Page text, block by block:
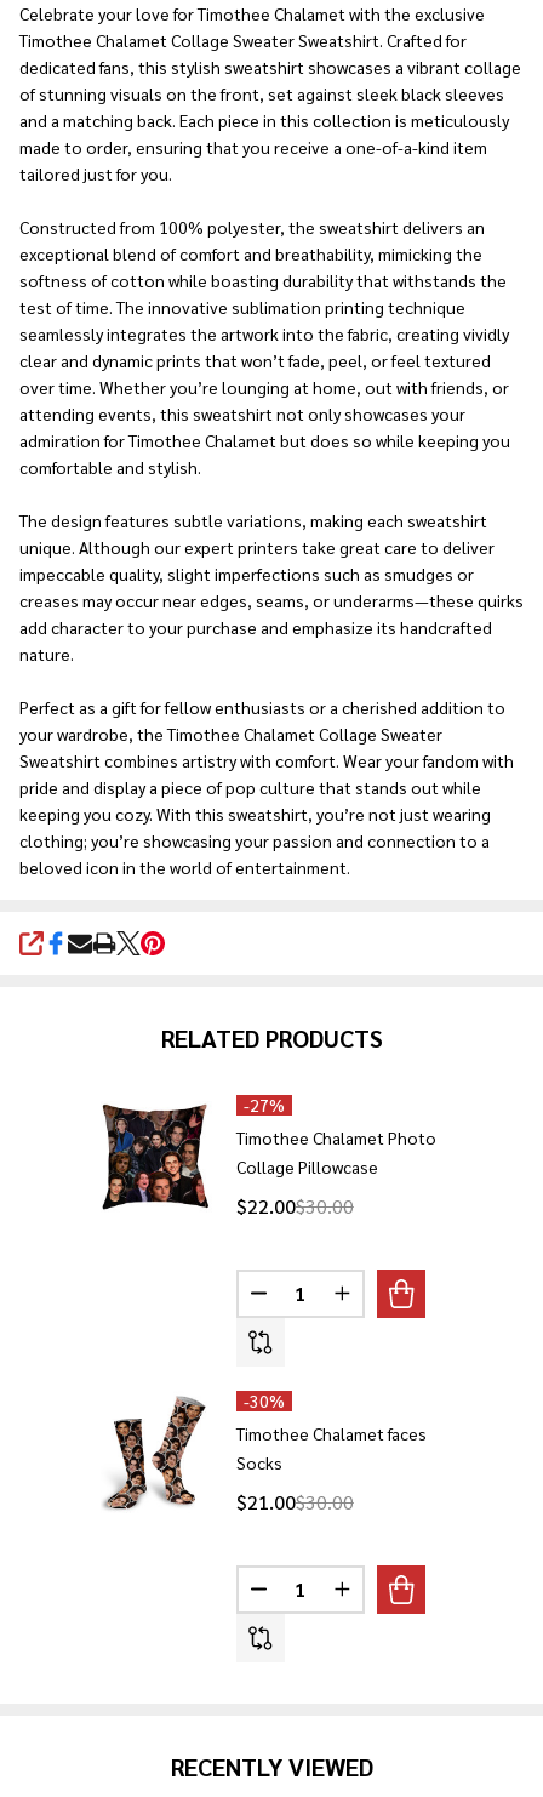
Celebrate your love for Timothee Chalamet with the exclusive
Timothee Chalamet Collage Sweater Sweatshirt. Crafted for
dedicated fans, this stylish sweatshirt showcases a vibrant collage
of stunning visuals on the front, set against sleek black sleeves
and a matching back. Each piece in this collection is meticulously
made to order, ensuring that you receive a one-of-a-kind item
tailored just for you.
Constructed from 100% polyester, the sweatshirt delivers an
exceptional blend of comfort and breathability, mimicking the
softness of cotton while boasting durability that withstands the
test of time. The innovative sublimation printing technique
seamlessly integrates the artwork into the fabric, creating vividly
clear and dynamic prints that won’t fade, peel, or feel textured
over time. Whether you’re lounging at home, out with friends, or
attending events, this sweatshirt not only showcases your
admiration for Timothee Chalamet but does so while keeping you
comfortable and stylish.
The design features subtle variations, making each sweatshirt
unique. Although our expert printers take great care to deliver
impeccable quality, slight imperfections such as smudges or
creases may occur near edges, seams, or underarms—these quirks
add character to your purchase and emphasize its handcrafted
nature.
Perfect as a gift for fellow enthusiasts or a cherished addition to
your wardrobe, the Timothee Chalamet Collage Sweater
Sweatshirt combines artistry with comfort. Wear your fandom with
pride and display a piece of pop culture that stands out while
keeping you cozy. With this sweatshirt, you’re not just wearing
clothing; you’re showcasing your passion and connection to a
beloved icon in the world of entertainment.
SHARE
RELATED PRODUCTS
-27%
Timothee Chalamet Photo
Collage Pillowcase
$22.00$30.00
Quantity:
DECREASE QUANTITY OF
INCREASE QUANTITY
-30%
Timothee Chalamet faces
Socks
$21.00$30.00
Quantity:
DECREASE QUANTITY OF
INCREASE QUANTITY
RECENTLY VIEWED